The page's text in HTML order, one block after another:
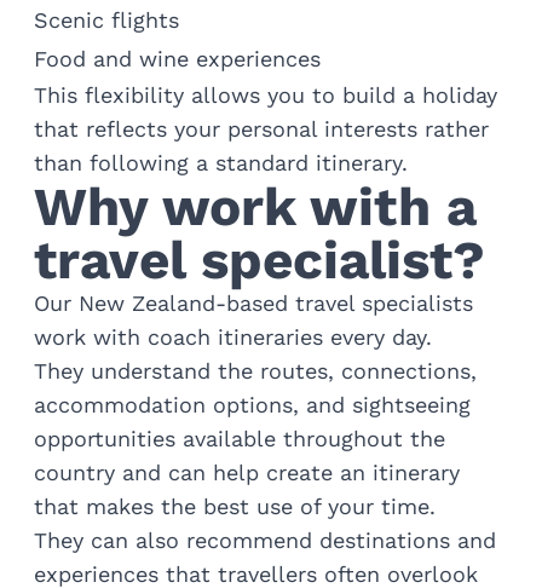
Scenic flights
Food and wine experiences
This flexibility allows you to build a holiday
that reflects your personal interests rather
than following a standard itinerary.
Why work with a
travel specialist?
Our New Zealand-based travel specialists
work with coach itineraries every day.
They understand the routes, connections,
accommodation options, and sightseeing
opportunities available throughout the
country and can help create an itinerary
that makes the best use of your time.
They can also recommend destinations and
experiences that travellers often overlook